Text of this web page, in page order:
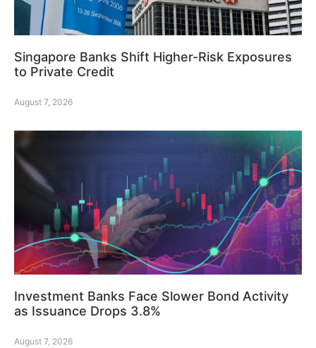
Singapore Banks Shift Higher-Risk Exposures
to Private Credit
August 7, 2026
Investment Banks Face Slower Bond Activity
as Issuance Drops 3.8%
August 7, 2026